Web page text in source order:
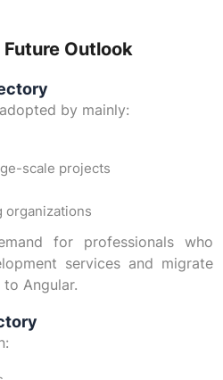
Outlook
by mainly:
scale projects
organizations
for professionals who
services and migrate
Angular.